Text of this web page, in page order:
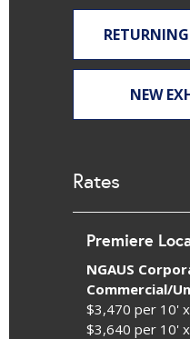
NEW
Rates
Premiere
NGAUS
Commercial/
$3,470 per 10'
$3,640 per 10'